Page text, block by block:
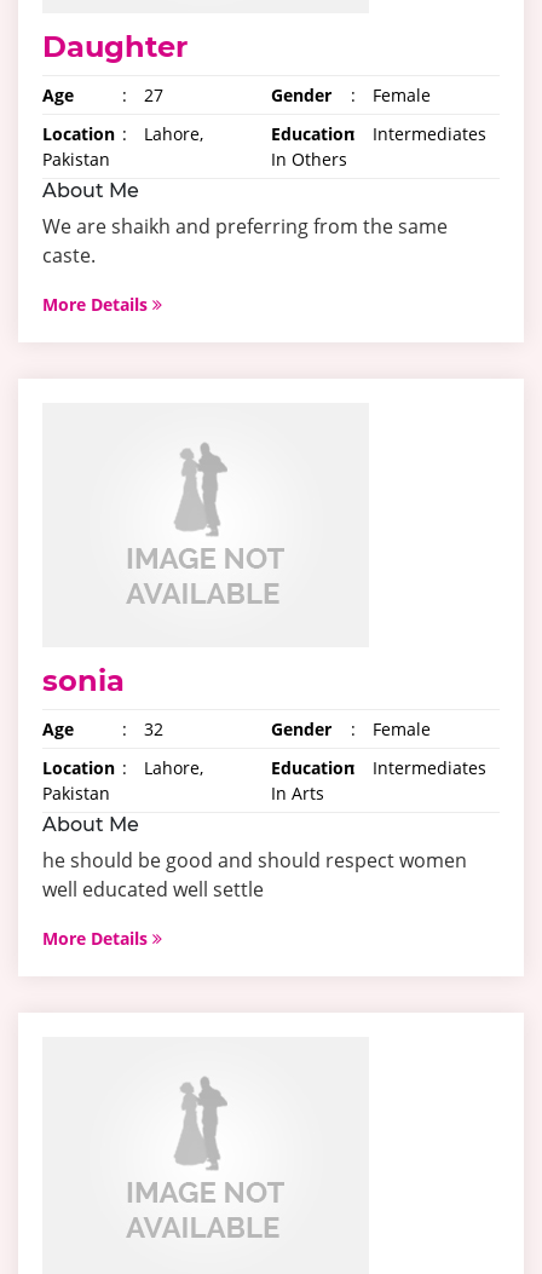
Daughter
Age : 27 Gender :
Female
Location :
Lahore,
Pakistan
Education:
Intermediates
In Others
About Me
We are shaikh and preferring from the same
caste.
More Details
sonia
Age : 32 Gender :
Female
Location :
Lahore,
Pakistan
Education:
Intermediates
In Arts
About Me
he should be good and should respect women
well educated well settle
More Details